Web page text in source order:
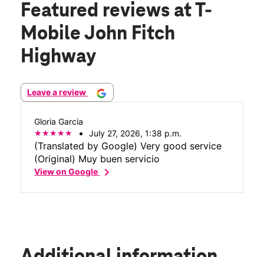
Featured reviews at T-
Mobile John Fitch
Highway
Leave a review
Gloria Garcia
July 27, 2026, 1:38 p.m.
(Translated by Google) Very good service
(Original) Muy buen servicio
View on Googlechevron_right